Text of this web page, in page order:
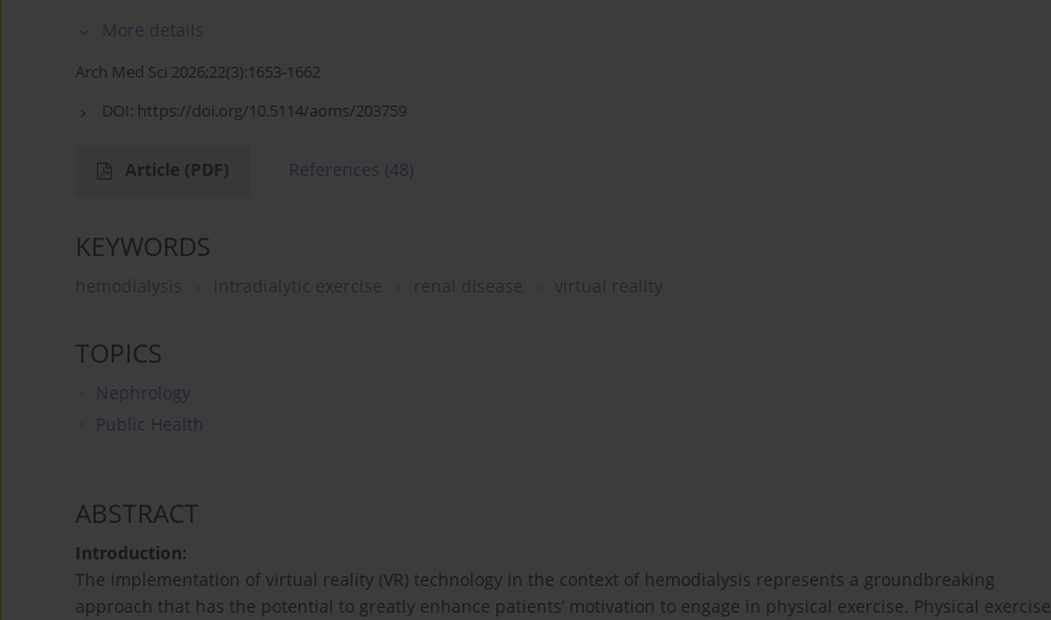
More details
Arch Med Sci 2026;22(3):1653-1662
DOI: https://doi.org/10.5114/aoms/203759
Article (PDF) References (48)
KEYWORDS
hemodialysis intradialytic exercise renal disease virtual reality
TOPICS
Nephrology
Public Health
ABSTRACT
Introduction:
The implementation of virtual reality (VR) technology in the context of hemodialysis represents a groundbreaking
approach that has the potential to greatly enhance patients’ motivation to engage in physical exercise. Physical exercise